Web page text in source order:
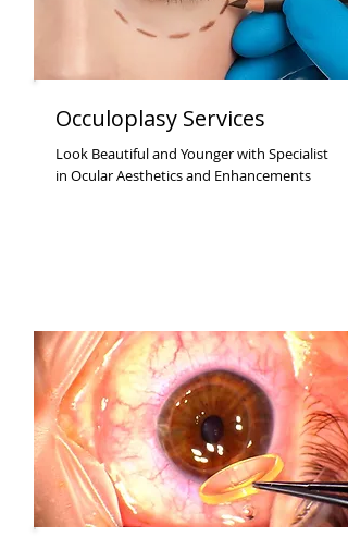
Occuloplasy Services
Look Beautiful and Younger with Specialist
in Ocular Aesthetics and Enhancements